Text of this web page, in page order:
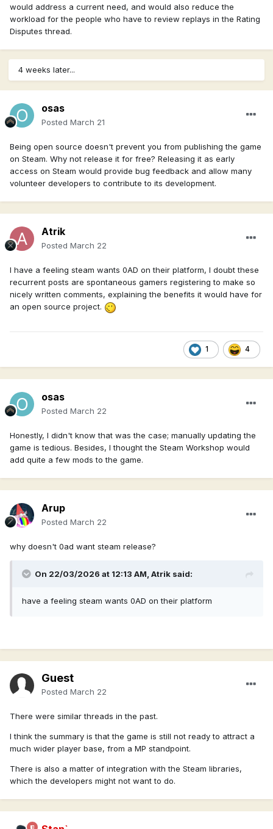
would address a current need, and would also reduce the
workload for the people who have to review replays in the Rating
Disputes thread.
4 weeks later...
osas
Posted March 21
Being open source doesn't prevent you from publishing the game
on Steam. Why not release it for free? Releasing it as early
access on Steam would provide bug feedback and allow many
volunteer developers to contribute to its development.
Atrik
Posted March 22
I have a feeling steam wants 0AD on their platform, I doubt these
recurrent posts are spontaneous gamers registering to make so
nicely written comments, explaining the benefits it would have for
an open source project.
1 4
osas
Posted March 22
Honestly, I didn't know that was the case; manually updating the
game is tedious. Besides, I thought the Steam Workshop would
add quite a few mods to the game.
Arup
Posted March 22
why doesn't 0ad want steam release?
On 22/03/2026 at 12:13 AM, Atrik said:
have a feeling steam wants 0AD on their platform
Guest
Posted March 22
There were similar threads in the past.
I think the summary is that the game is still not ready to attract a
much wider player base, from a MP standpoint.
There is also a matter of integration with the Steam libraries,
which the developers might not want to do.